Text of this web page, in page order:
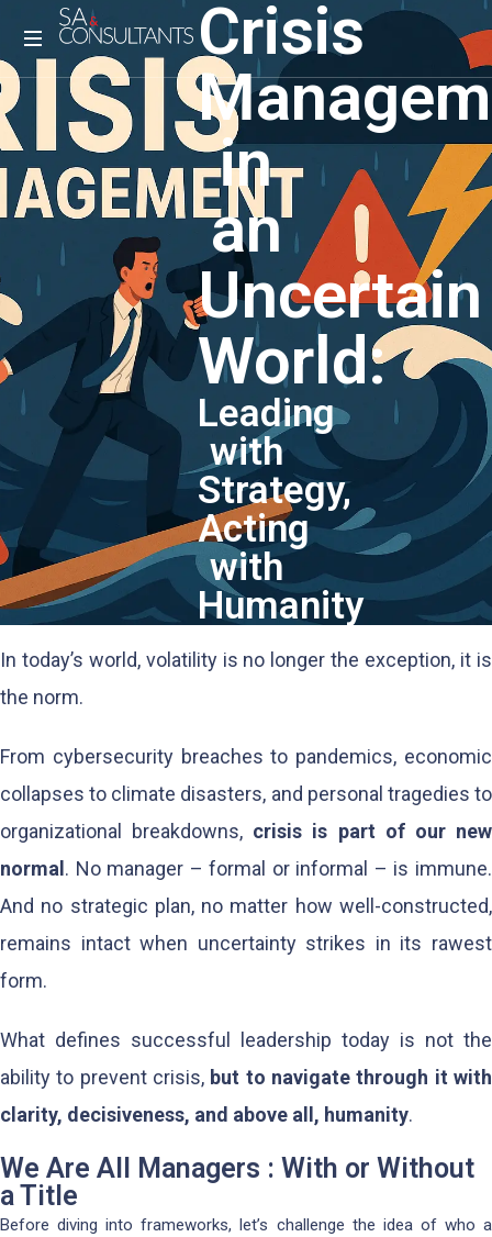
Crisis
in
an
Uncertain
World:
Leading
with
Strategy,
Acting
with
Humanity
In today’s world, volatility is no longer the exception, it is
the norm.
From cybersecurity breaches to pandemics, economic
collapses to climate disasters, and personal tragedies to
organizational breakdowns, crisis is part of our new
normal. No manager – formal or informal – is immune.
And no strategic plan, no matter how well-constructed,
remains intact when uncertainty strikes in its rawest
form.
What defines successful leadership today is not the
ability to prevent crisis, but to navigate through it with
clarity, decisiveness, and above all, humanity.
We Are All Managers : With or Without
a Title
Before diving into frameworks, let’s challenge the idea of who a